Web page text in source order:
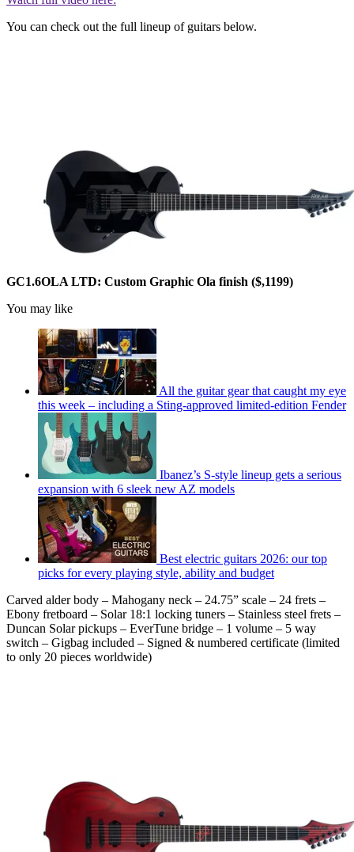
You can check out the full lineup of guitars below.
GC1.6OLA LTD: Custom Graphic Ola finish ($,1199)
You may like
All the guitar gear that caught my eye
this week – including a Sting-approved limited-edition Fender
Ibanez’s S-style lineup gets a serious
expansion with 6 sleek new AZ models
Best electric guitars 2026: our top
picks for every playing style, ability and budget
Carved alder body – Mahogany neck – 24.75” scale – 24 frets –
Ebony fretboard – Solar 18:1 locking tuners – Stainless steel frets –
Duncan Solar pickups – EverTune bridge – 1 volume – 5 way
switch – Gigbag included – Signed & numbered certificate (limited
to only 20 pieces worldwide)